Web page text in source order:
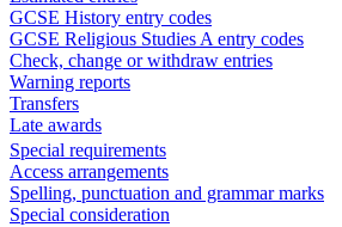
GCSE History entry codes
GCSE Religious Studies A entry codes
Check, change or withdraw entries
Warning reports
Transfers
Late awards
Special requirements
Access arrangements
Spelling, punctuation and grammar marks
Special consideration